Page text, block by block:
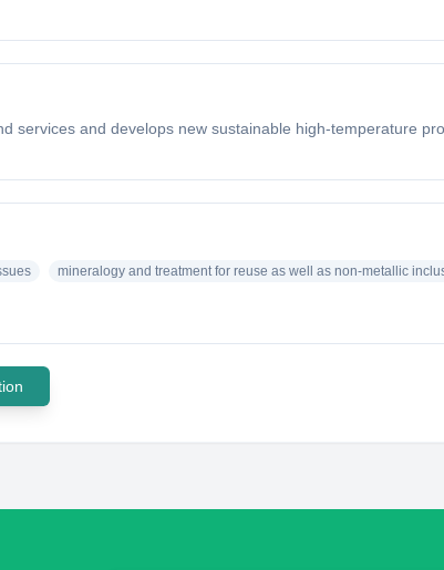
services and develops new sustainable high-temperature
mineralogy and treatment for reuse as well as non-metallic